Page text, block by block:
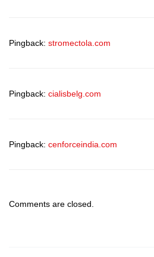
Pingback: stromectola.com
Pingback: cialisbelg.com
Pingback: cenforceindia.com
Comments are closed.